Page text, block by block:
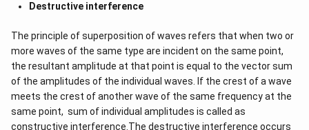
Destructive interference
The principle of superposition of waves refers that when two or
more waves of the same type are incident on the same point,
the resultant amplitude at that point is equal to the vector sum
of the amplitudes of the individual waves. If the crest of a wave
meets the crest of another wave of the same frequency at the
same point, sum of individual amplitudes is called as
constructive interference.The destructive interference occurs